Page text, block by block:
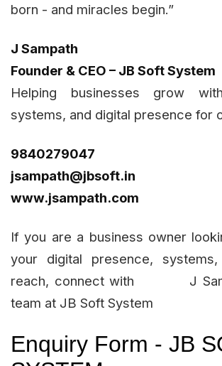
born - and miracles begin.”
J Sampath
Founder & CEO – JB Soft System
Helping businesses grow
systems, and digital presence for
9840279047
jsampath@jbsoft.in
www.jsampath.com
If you are a business owner
your digital presence,
reach, connect with J
team at JB Soft System